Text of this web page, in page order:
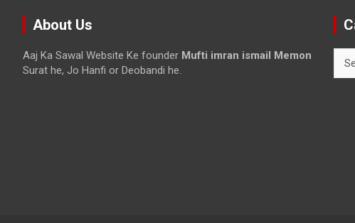
About Us
Aaj Ka Sawal Website Ke founder Mufti imran ismail Memon
Surat he, Jo Hanfi or Deobandi he.